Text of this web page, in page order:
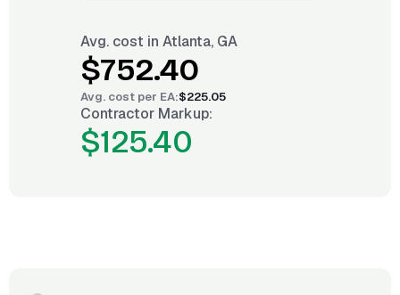
Avg. cost in Atlanta, GA
$752.40
Avg. cost per EA:$225.05
Contractor Markup:
$125.40